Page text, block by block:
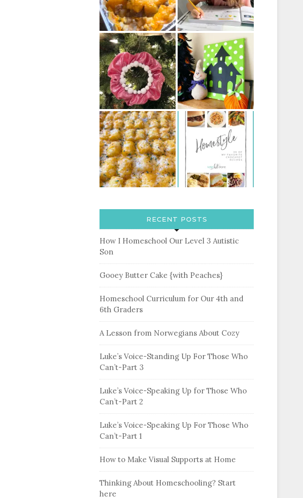
RECENT POSTS
How I Homeschool Our Level 3 Autistic
Son
Gooey Butter Cake {with Peaches}
Homeschool Curriculum for Our 4th and
6th Graders
A Lesson from Norwegians About Cozy
Luke’s Voice-Standing Up For Those Who
Can’t-Part 3
Luke’s Voice-Speaking Up for Those Who
Can’t-Part 2
Luke’s Voice-Speaking Up For Those Who
Can’t-Part 1
How to Make Visual Supports at Home
Thinking About Homeschooling? Start
here